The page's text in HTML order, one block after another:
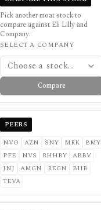
Pick another moat stock to
compare against Eli Lilly and
Company.
SELECT A COMPANY
Choose a stock...
Compare
PEERS
NVO
AZN SNY MRK
BMY
PFE
NVS RHHBY
ABBV
JNJ
AMGN REGN
BIIB
TEVA